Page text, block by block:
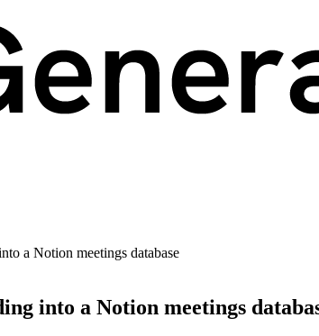
a Notion meetings database
into a Notion meetings